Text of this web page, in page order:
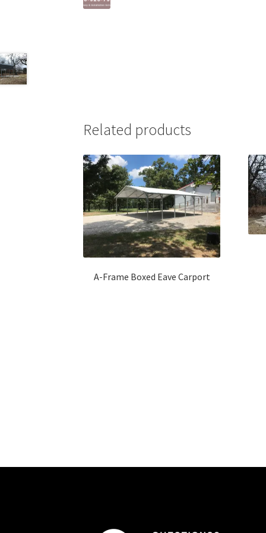
Related products
A-Frame Boxed Eave Carport